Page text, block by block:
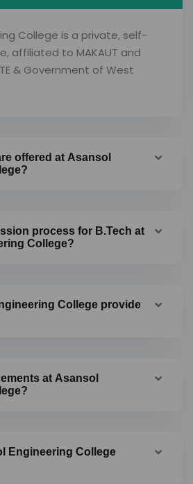
College is a private, self-
affiliated to MAKAUT and
& Government of West
offered at Asansol
process for B.Tech at
College?
College provide
at Asansol
Engineering College